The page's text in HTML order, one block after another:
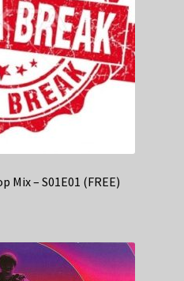
Mix – S01E01 (FREE)